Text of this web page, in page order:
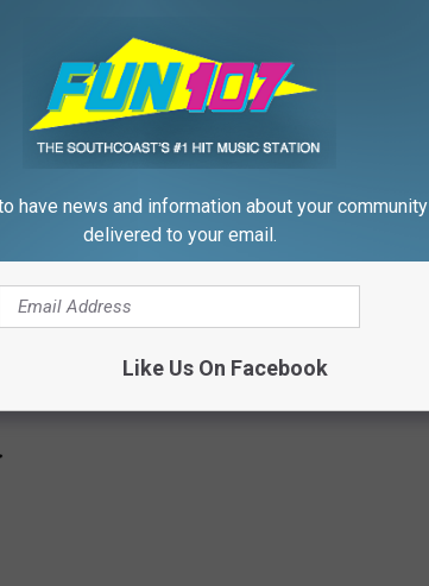
million marketing campaign this summer. Huge
but are there other foods the state could use?
fare.
have news and information about your community
delivered to your email.
Like Us On Facebook